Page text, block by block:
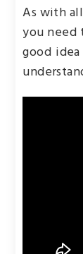
As with
you need
good